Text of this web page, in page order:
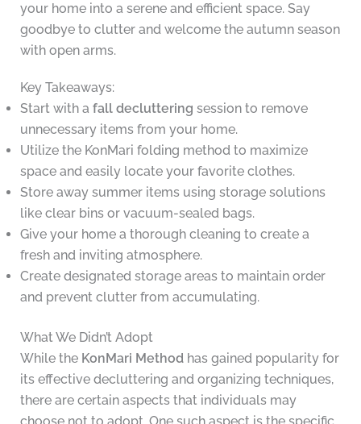
your home into a serene and efficient space. Say
goodbye to clutter and welcome the autumn season
with open arms.
Key Takeaways:
Start with a fall decluttering session to remove
unnecessary items from your home.
Utilize the KonMari folding method to maximize
space and easily locate your favorite clothes.
Store away summer items using storage solutions
like clear bins or vacuum-sealed bags.
Give your home a thorough cleaning to create a
fresh and inviting atmosphere.
Create designated storage areas to maintain order
and prevent clutter from accumulating.
What We Didn’t Adopt
While the KonMari Methodhas gained popularity for
its effective decluttering and organizing techniques,
there are certain aspects that individuals may